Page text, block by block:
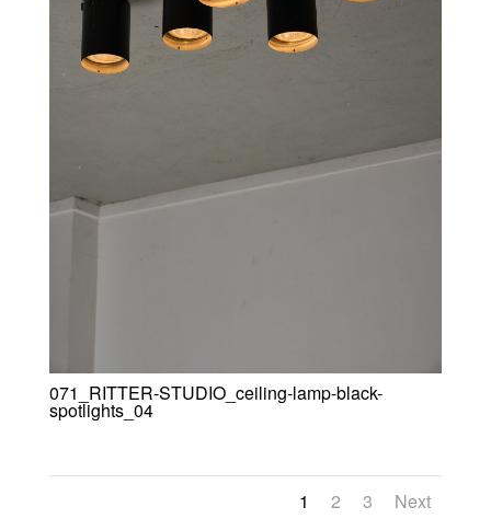
071_RITTER-STUDIO_ceiling-lamp-black-
spotlights_04
1 2 3 Next